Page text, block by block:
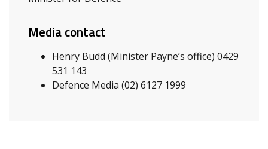
Media contact
Henry Budd (Minister Payne’s office) 0429
531 143
Defence Media (02) 6127 1999